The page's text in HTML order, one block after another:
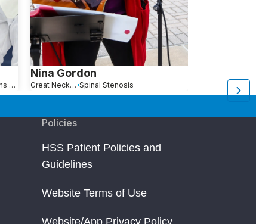
Hip Pain Causes, Conditions and Treatments
Nina Gordon
Great Neck, NY Spinal Stenosis
Policies
HSS Patient Policies and
Guidelines
Website Terms of Use
Website/App Privacy Policy